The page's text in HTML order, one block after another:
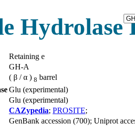
Hydrolase
Retaining e
GH-A
( β / α ) 8 barrel
Glu (experimental)
Glu (experimental)
CAZypedia; PROSITE;
GenBank accession (700); Uniprot